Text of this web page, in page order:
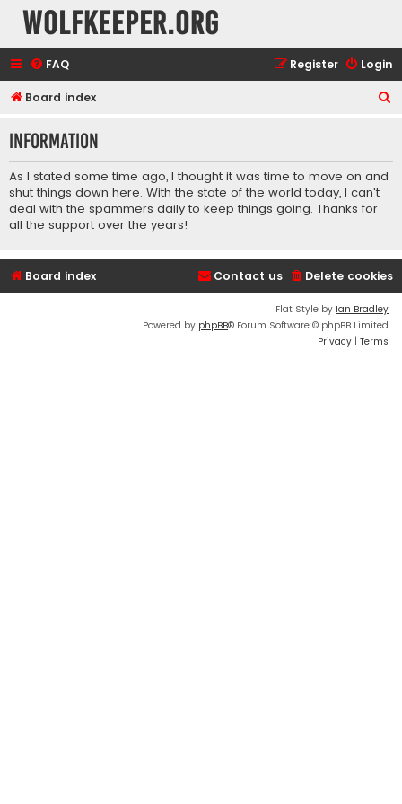
wolfkeeper.org
FAQ Login
Register
Board index
r
Information
As I stated some time ago, I thought it was time to move on and
shut things down here. With the state of the world today, I can't
deal with the spammers daily to keep things going. Thanks for
all the support over the years!
Board index Delete cookies
Contact us
Flat Style by Ian Bradley
Powered by phpBB® Forum Software © phpBB Limited
Privacy | Terms